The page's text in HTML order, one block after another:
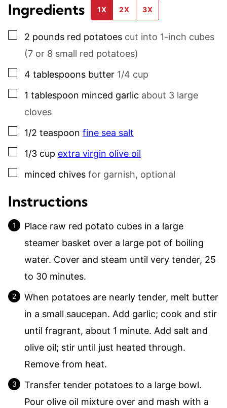
Ingredients
1X 2X 3X
▢
2 pounds red potatoes cut into 1-inch cubes
(7 or 8 small red potatoes)
▢
4 tablespoons butter 1/4 cup
▢
1 tablespoon minced garlic about 3 large
cloves
▢
1/2 teaspoon fine sea salt
▢
1/3 cup extra virgin olive oil
▢
minced chives for garnish, optional
Instructions
Place raw red potato cubes in a large
steamer basket over a large pot of boiling
water. Cover and steam until very tender, 25
to 30 minutes.
When potatoes are nearly tender, melt butter
in a small saucepan. Add garlic; cook and stir
until fragrant, about 1 minute. Add salt and
olive oil; stir until just heated through.
Remove from heat.
Transfer tender potatoes to a large bowl.
Pour olive oil mixture over and mash with a